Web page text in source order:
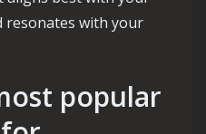
resonates with your
popular